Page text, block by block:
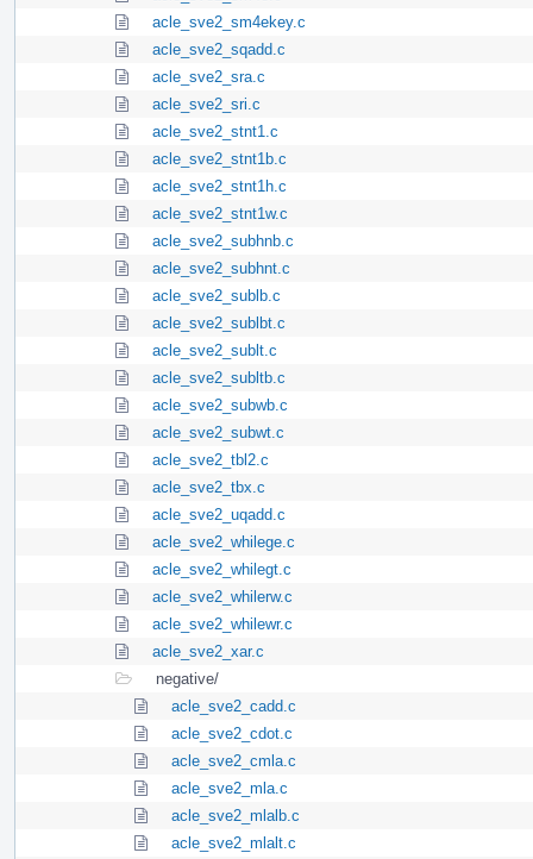
acle_sve2_sm4ekey.c
acle_sve2_sqadd.c
acle_sve2_sra.c
acle_sve2_sri.c
acle_sve2_stnt1.c
acle_sve2_stnt1b.c
acle_sve2_stnt1h.c
acle_sve2_stnt1w.c
acle_sve2_subhnb.c
acle_sve2_subhnt.c
acle_sve2_sublb.c
acle_sve2_sublbt.c
acle_sve2_sublt.c
acle_sve2_subltb.c
acle_sve2_subwb.c
acle_sve2_subwt.c
acle_sve2_tbl2.c
acle_sve2_tbx.c
acle_sve2_uqadd.c
acle_sve2_whilege.c
acle_sve2_whilegt.c
acle_sve2_whilerw.c
acle_sve2_whilewr.c
acle_sve2_xar.c
negative/
acle_sve2_cadd.c
acle_sve2_cdot.c
acle_sve2_cmla.c
acle_sve2_mla.c
acle_sve2_mlalb.c
acle_sve2_mlalt.c